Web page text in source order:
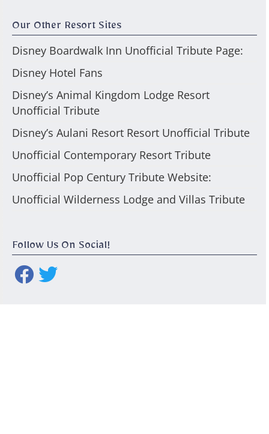
Our Other Resort Sites
Disney Boardwalk Inn Unofficial Tribute Page:
Disney Hotel Fans
Disney’s Animal Kingdom Lodge Resort
Unofficial Tribute
Disney’s Aulani Resort Resort Unofficial Tribute
Unofficial Contemporary Resort Tribute
Unofficial Pop Century Tribute Website:
Unofficial Wilderness Lodge and Villas Tribute
Follow Us On Social!